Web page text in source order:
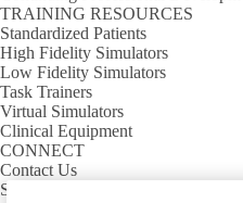
TRAINING RESOURCES
Standardized Patients
High Fidelity Simulators
Low Fidelity Simulators
Task Trainers
Virtual Simulators
Clinical Equipment
CONNECT
Contact Us
Sim Requests